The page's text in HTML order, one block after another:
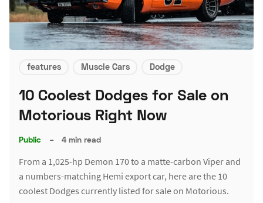
features Muscle Cars Dodge
10 Coolest Dodges for Sale on
Motorious Right Now
Public – 4 min read
From a 1,025-hp Demon 170 to a matte-carbon Viper and
a numbers-matching Hemi export car, here are the 10
coolest Dodges currently listed for sale on Motorious.